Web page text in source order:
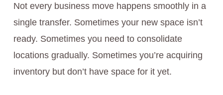
Not every business move happens smoothly in a
single transfer. Sometimes your new space isn’t
ready. Sometimes you need to consolidate
locations gradually. Sometimes you’re acquiring
inventory but don’t have space for it yet.